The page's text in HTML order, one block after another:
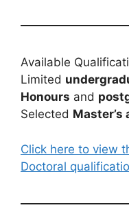
Available
Limited
Honours and
Selected Master’s
Click here to view
Doctoral